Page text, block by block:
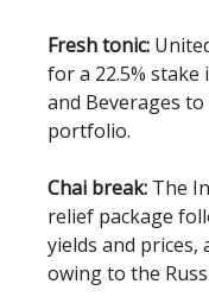
Fresh tonic:
for a 22.5%
and Beverages
portfolio.
Chai break: The
relief package
yields and prices,
owing to the